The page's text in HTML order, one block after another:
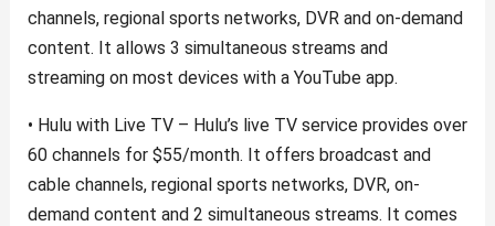
channels, regional sports networks, DVR and on-demand
content. It allows 3 simultaneous streams and
streaming on most devices with a YouTube app.
• Hulu with Live TV – Hulu’s live TV service provides over
60 channels for $55/month. It offers broadcast and
cable channels, regional sports networks, DVR, on-
demand content and 2 simultaneous streams. It comes